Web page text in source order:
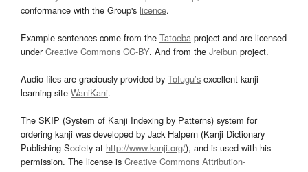
conformance with the Group's licence.
Example sentences come from the Tatoeba project and are licensed
underCreative Commons CC-BY. And from the Jreibun project.
Audio files are graciously provided by Tofugu’s excellent kanji
learning site WaniKani.
The SKIP (System of Kanji Indexing by Patterns) system for
ordering kanji was developed by Jack Halpern (Kanji Dictionary
Publishing Society at http://www.kanji.org/), and is used with his
permission. The license is Creative Commons Attribution-